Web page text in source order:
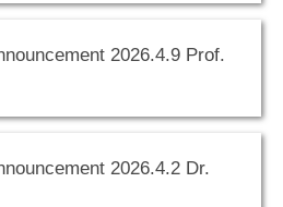
2026.4.9 Prof.
2026.4.2 Dr.